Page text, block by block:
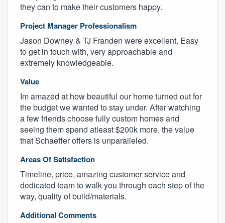
they can to make their customers happy.
Project Manager Professionalism
Jason Downey & TJ Franden were excellent. Easy
to get in touch with, very approachable and
extremely knowledgeable.
Value
Im amazed at how beautiful our home turned out for
the budget we wanted to stay under. After watching
a few friends choose fully custom homes and
seeing them spend atleast $200k more, the value
that Schaeffer offers is unparalleled.
Areas Of Satisfaction
Timeline, price, amazing customer service and
dedicated team to walk you through each step of the
way, quality of build/materials.
Additional Comments